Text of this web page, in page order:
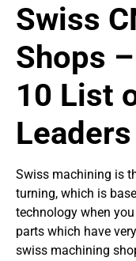
Swiss
Shops
10 List
Leaders
Swiss machining is
turning, which is
technology when
parts which have
swiss machining